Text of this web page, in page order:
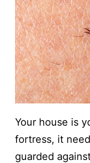
Your house is
fortress, it
guarded